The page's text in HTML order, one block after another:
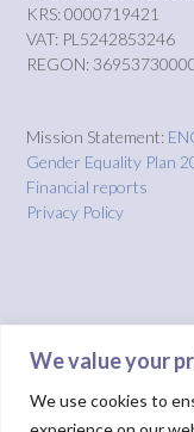
We value your
We use cookies to
KRS: 0000719421
VAT: PL5242853246
REGON:
Mission Statement:
Gender Equality Plan
Financial reports
Privacy Policy